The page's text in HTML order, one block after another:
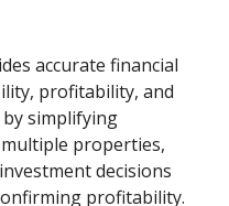
accurate financial
profitability, and
simplifying
properties,
decisions
profitability.